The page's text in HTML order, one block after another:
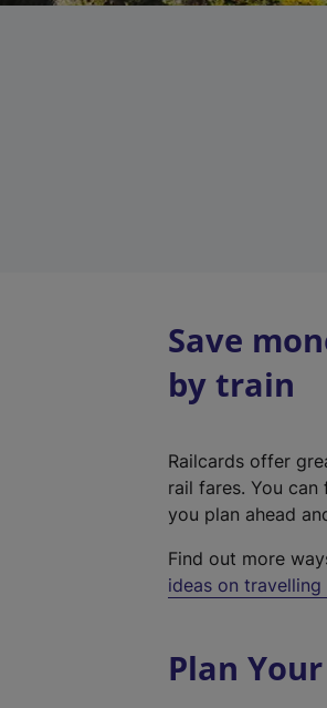
Save
by train
Railcards offer
rail fares. You
you plan ahead
Find out more
ideas on
Plan